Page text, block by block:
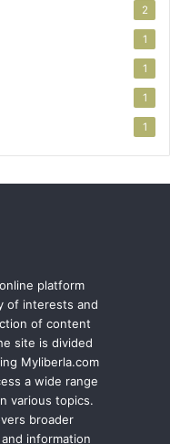
2
1
1
1
1
platform
of interests and
of content
site is divided
Myliberla.com
a wide range
various topics.
broader
information